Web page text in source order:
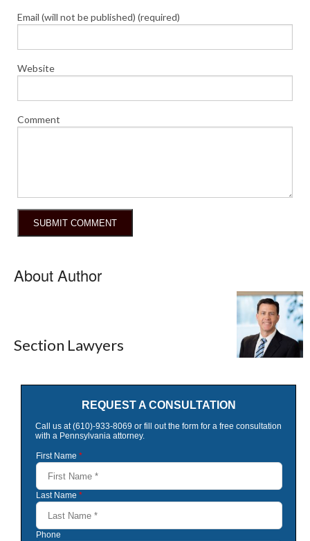
Email (will not be published) (required)
Website
Comment
About Author
Section Lawyers